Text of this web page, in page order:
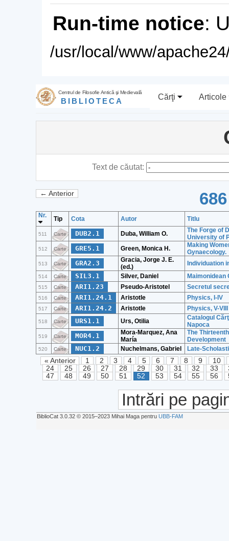
Run-time notice:
/usr/local/www/
Centrul de Filosofie Antică şi Medievală
BIBLIOTECA Cărţi Articole
Text de căutat:
← Anterior
Nr. Tip Cota Autor Titlu
511 Carte DUB2.1 Duba, William O.
The Forge of
University of
512 Carte GRE5.1 Green, Monica H.
Making
Gynaecology.
513 Carte GRA2.3
Gracia, Jorge J. E.
(ed.)
Individuation
514 Carte SIL3.1 Silver, Daniel Maimonidean
515 Carte ARI1.23 Pseudo-Aristotel Secretul
516 Carte ARI1.24.1 Aristotle Physics, I-IV
517 Carte ARI1.24.2 Aristotle Physics, V-VIII
518 Carte URS1.1 Urs, Otilia
Catalogul
Napoca
519 Carte MOR4.1
Mora-Marquez, Ana
María
The
Development
520 Carte NUC1.2 Nuchelmans, Gabriel Late-
« Anterior 1 2 3 4 5 6 7 8 9
10
24
25 26 27 28 29 30 31 32 33
47
48 49 50 51 52 53 54 55 56
Intrări pe
BiblioCat 3.0.32 © 2015‒2023 Mihai Maga pentru UBB-FAM